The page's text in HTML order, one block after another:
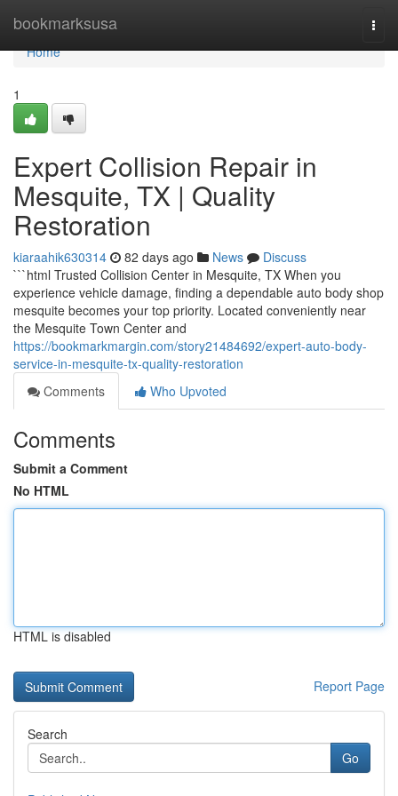
bookmarksusa
Home
Home
1
Expert Collision Repair in
Mesquite, TX | Quality
Restoration
kiaraahik630314 82 days ago News
Discuss
```html Trusted Collision Center in Mesquite, TX When you
experience vehicle damage, finding a dependable auto body shop
mesquite becomes your top priority. Located conveniently near
the Mesquite Town Center and
https://bookmarkmargin.com/story21484692/expert-auto-body-
service-in-mesquite-tx-quality-restoration
Comments
Who Upvoted
Comments
Submit a Comment
No HTML
HTML is disabled
Report Page
Search
Go